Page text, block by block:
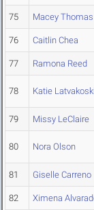
75 Macey Thomas
76 Caitlin Chea
77 Ramona Reed
78 Katie Latvakoski
79 Missy LeClaire
80 Nora Olson
81 Giselle Carreno
82 Ximena